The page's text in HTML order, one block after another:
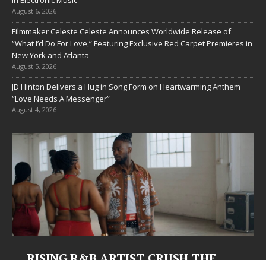
August 6, 2026
Filmmaker Celeste Celeste Announces Worldwide Release of
“What I’d Do For Love,” Featuring Exclusive Red Carpet Premieres in
New York and Atlanta
August 5, 2026
JD Hinton Delivers a Hug in Song Form on Heartwarming Anthem
“Love Needs A Messenger”
August 4, 2026